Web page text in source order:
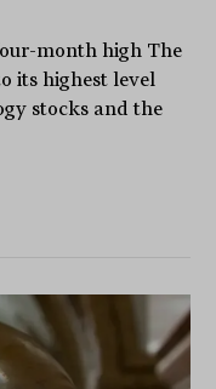
month high The
its highest level
stocks and the